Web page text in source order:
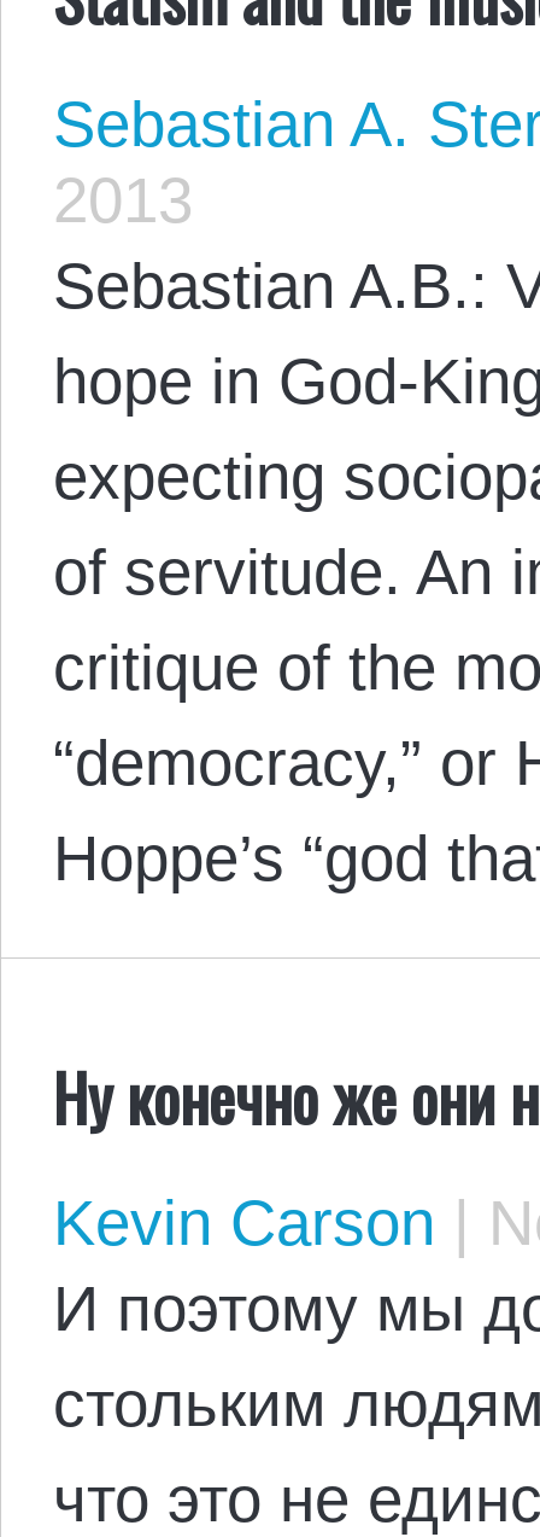
Sebastian A.
2013
Sebastian A.B.:
hope in God-
expecting
of servitude. An
critique of the
“democracy,” or
Hoppe’s “god
Ну конечно же они
Kevin Carson |
И поэтому мы
стольким
что это не